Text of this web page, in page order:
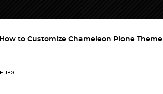
How to Customize Chameleon Plone Theme